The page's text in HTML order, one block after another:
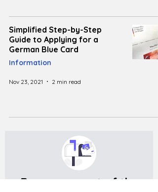
Simplified Step-by-Step
Guide to Applying for a
German Blue Card
Information
Nov 23, 2021 2 min read
Become a part of the